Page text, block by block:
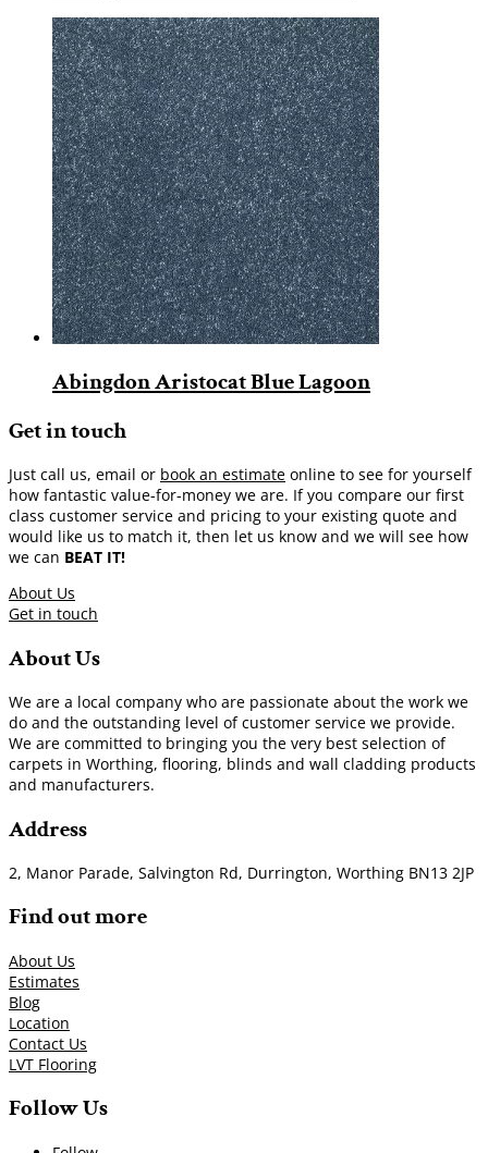
Abingdon Aristocat Blue Lagoon
Get in touch
Just call us, email or book an estimate online to see for yourself
how fantastic value-for-money we are. If you compare our first
class customer service and pricing to your existing quote and
would like us to match it, then let us know and we will see how
we can BEAT IT!
About Us
Get in touch
About Us
We are a local company who are passionate about the work we
do and the outstanding level of customer service we provide.
We are committed to bringing you the very best selection of
carpets in Worthing, flooring, blinds and wall cladding products
and manufacturers.
Address
2, Manor Parade, Salvington Rd, Durrington, Worthing BN13 2JP
Find out more
About Us
Estimates
Blog
Location
Contact Us
LVT Flooring
Follow Us